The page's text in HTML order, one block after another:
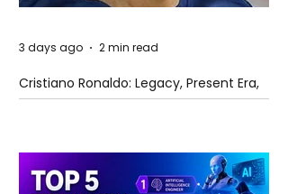
Cristiano Ronaldo: Legacy, Present Era,
and Future Horizons
3 days ago 2 min read